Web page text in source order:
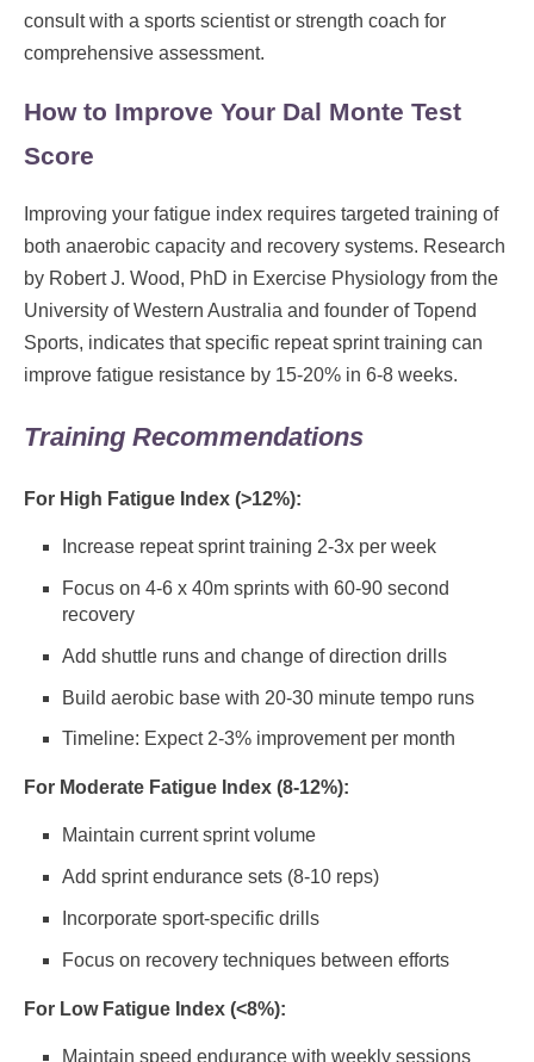
consult with a sports scientist or strength coach for
comprehensive assessment.
How to Improve Your Dal Monte Test
Score
Improving your fatigue index requires targeted training of
both anaerobic capacity and recovery systems. Research
by Robert J. Wood, PhD in Exercise Physiology from the
University of Western Australia and founder of Topend
Sports, indicates that specific repeat sprint training can
improve fatigue resistance by 15-20% in 6-8 weeks.
Training Recommendations
For High Fatigue Index (>12%):
Increase repeat sprint training 2-3x per week
Focus on 4-6 x 40m sprints with 60-90 second
recovery
Add shuttle runs and change of direction drills
Build aerobic base with 20-30 minute tempo runs
Timeline: Expect 2-3% improvement per month
For Moderate Fatigue Index (8-12%):
Maintain current sprint volume
Add sprint endurance sets (8-10 reps)
Incorporate sport-specific drills
Focus on recovery techniques between efforts
For Low Fatigue Index (<8%):
Maintain speed endurance with weekly sessions